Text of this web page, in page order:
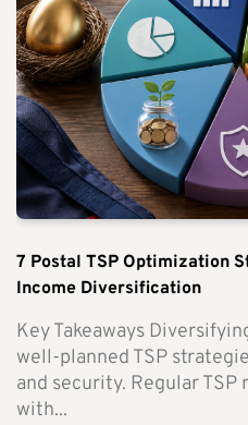
7 Postal TSP Optimization
Income Diversification
Key Takeaways
well-planned TSP
and security. Regular
with...